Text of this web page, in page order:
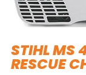
STIHL MS
RESCUE